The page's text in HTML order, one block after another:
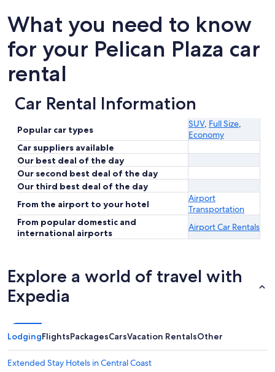
What you need to know
for your Pelican Plaza car
rental
Car Rental Information
Popular car types
SUV, Full Size,
Economy
Car suppliers available
Our best deal of the day
Our second best deal of the day
Our third best deal of the day
From the airport to your hotel
Airport
Transportation
From popular domestic and
international airports
Airport Car Rentals
Explore a world of travel with
Expedia
LodgingFlightsPackagesCarsVacation RentalsOther
Extended Stay Hotels in Central Coast